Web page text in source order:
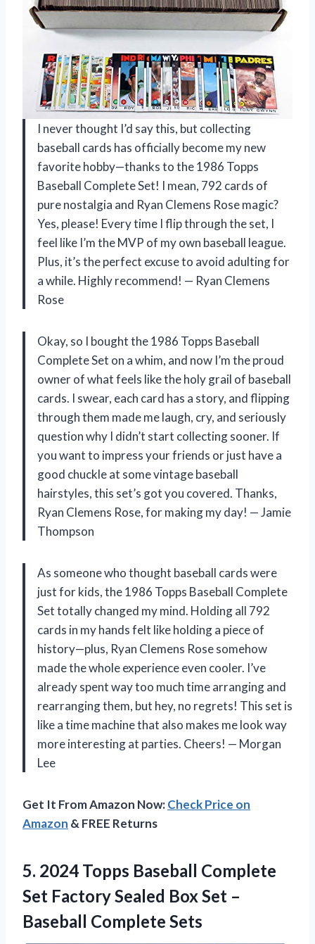
I never thought I’d say this, but collecting
baseball cards has officially become my new
favorite hobby—thanks to the 1986 Topps
Baseball Complete Set! I mean, 792 cards of
pure nostalgia and Ryan Clemens Rose magic?
Yes, please! Every time I flip through the set, I
feel like I’m the MVP of my own baseball league.
Plus, it’s the perfect excuse to avoid adulting for
a while. Highly recommend! — Ryan Clemens
Rose
Okay, so I bought the 1986 Topps Baseball
Complete Set on a whim, and now I’m the proud
owner of what feels like the holy grail of baseball
cards. I swear, each card has a story, and flipping
through them made me laugh, cry, and seriously
question why I didn’t start collecting sooner. If
you want to impress your friends or just have a
good chuckle at some vintage baseball
hairstyles, this set’s got you covered. Thanks,
Ryan Clemens Rose, for making my day! — Jamie
Thompson
As someone who thought baseball cards were
just for kids, the 1986 Topps Baseball Complete
Set totally changed my mind. Holding all 792
cards in my hands felt like holding a piece of
history—plus, Ryan Clemens Rose somehow
made the whole experience even cooler. I’ve
already spent way too much time arranging and
rearranging them, but hey, no regrets! This set is
like a time machine that also makes me look way
more interesting at parties. Cheers! — Morgan
Lee
Get It From Amazon Now:Check Price on
Amazon & FREE Returns
5. 2024 Topps Baseball Complete
Set Factory Sealed Box Set –
Baseball Complete Sets